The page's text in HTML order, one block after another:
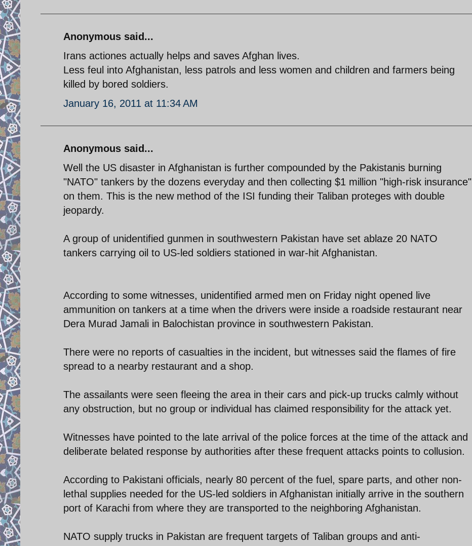
Anonymous said...
Irans actiones actually helps and saves Afghan lives.
Less feul into Afghanistan, less patrols and less women and children and farmers being
killed by bored soldiers.
January 16, 2011 at 11:34 AM
Anonymous said...
Well the US disaster in Afghanistan is further compounded by the Pakistanis burning
"NATO" tankers by the dozens everyday and then collecting $1 million "high-risk insurance"
on them. This is the new method of the ISI funding their Taliban proteges with double
jeopardy.
A group of unidentified gunmen in southwestern Pakistan have set ablaze 20 NATO
tankers carrying oil to US-led soldiers stationed in war-hit Afghanistan.
According to some witnesses, unidentified armed men on Friday night opened live
ammunition on tankers at a time when the drivers were inside a roadside restaurant near
Dera Murad Jamali in Balochistan province in southwestern Pakistan.
There were no reports of casualties in the incident, but witnesses said the flames of fire
spread to a nearby restaurant and a shop.
The assailants were seen fleeing the area in their cars and pick-up trucks calmly without
any obstruction, but no group or individual has claimed responsibility for the attack yet.
Witnesses have pointed to the late arrival of the police forces at the time of the attack and
deliberate belated response by authorities after these frequent attacks points to collusion.
According to Pakistani officials, nearly 80 percent of the fuel, spare parts, and other non-
lethal supplies needed for the US-led soldiers in Afghanistan initially arrive in the southern
port of Karachi from where they are transported to the neighboring Afghanistan.
NATO supply trucks in Pakistan are frequent targets of Taliban groups and anti-